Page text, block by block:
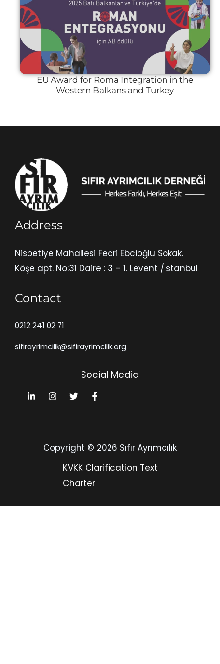
EU Award for Roma Integration in the
Western Balkans and Turkey
Address
Nisbetiye Mahallesi Fecri Ebcioğlu Sokak.
Köşe apt. No:31 Daire : 3 – 1. Levent /İstanbul
Contact
0212 241 02 71
sifirayrimcilik@sifirayrimcilik.org
Social Media
Copyright © 2026 Sıfır Ayrımcılık
KVKK Clarification Text
Charter